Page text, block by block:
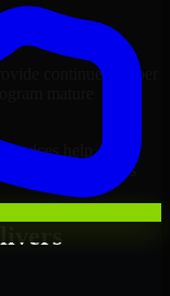
continued Cyber
mature
help
security outcomes